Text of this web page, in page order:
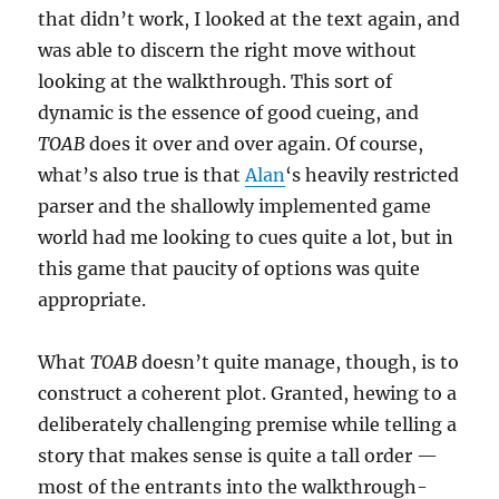
that didn’t work, I looked at the text again, and
was able to discern the right move without
looking at the walkthrough. This sort of
dynamic is the essence of good cueing, and
TOAB does it over and over again. Of course,
what’s also true is thatAlan‘s heavily restricted
parser and the shallowly implemented game
world had me looking to cues quite a lot, but in
this game that paucity of options was quite
appropriate.
WhatTOAB doesn’t quite manage, though, is to
construct a coherent plot. Granted, hewing to a
deliberately challenging premise while telling a
story that makes sense is quite a tall order —
most of the entrants into the walkthrough-